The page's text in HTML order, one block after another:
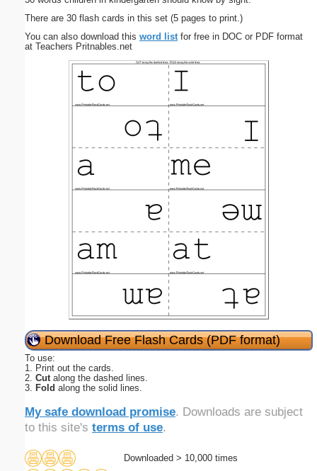
There are 30 flash cards in this set (5 pages to print.)
You can also download this word listfor free in DOC or PDF format
at Teachers Pritnables.net
Download Free Flash Cards (PDF format)
To use:
1. Print out the cards.
2. Cutalong the dashed lines.
3. Fold along the solid lines.
My safe download promise. Downloads are subject
to this site's terms of use.
Downloaded > 10,000 times